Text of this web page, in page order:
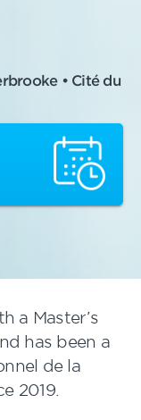
• Cité du
a Master’s
has been a
de la
2019.